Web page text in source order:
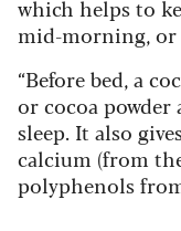
which helps to
mid-morning, or
“Before bed, a
or cocoa
sleep. It also
calcium (from
polyphenols